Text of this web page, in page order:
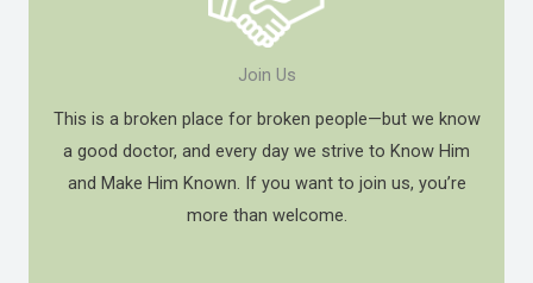
Join Us
This is a broken place for broken people—but we know
a good doctor, and every day we strive to Know Him
and Make Him Known. If you want to join us, you’re
more than welcome.